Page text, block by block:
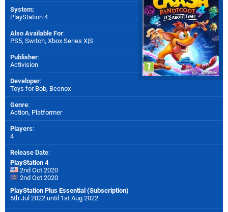
System:
PlayStation 4
Also Available For:
PS5, Switch, Xbox Series X|S
Publisher:
Activision
Developer:
Toys for Bob, Beenox
Genre:
Action, Platformer
Players:
4
Release Date:
PlayStation 4
2nd Oct 2020
2nd Oct 2020
PlayStation Plus Essential (Subscription)
5th Jul 2022 until 1st Aug 2022